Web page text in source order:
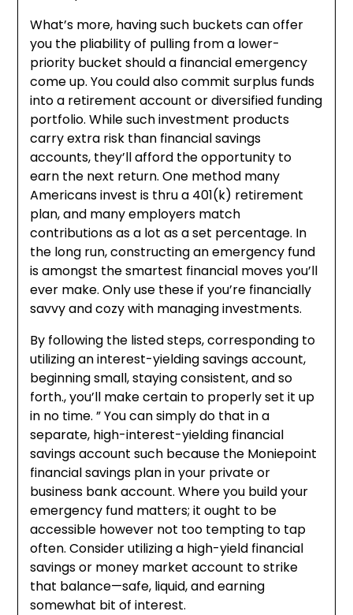
What’s more, having such buckets can offer
you the pliability of pulling from a lower-
priority bucket should a financial emergency
come up. You could also commit surplus funds
into a retirement account or diversified funding
portfolio. While such investment products
carry extra risk than financial savings
accounts, they’ll afford the opportunity to
earn the next return. One method many
Americans invest is thru a 401(k) retirement
plan, and many employers match
contributions as a lot as a set percentage. In
the long run, constructing an emergency fund
is amongst the smartest financial moves you’ll
ever make. Only use these if you’re financially
savvy and cozy with managing investments.
By following the listed steps, corresponding to
utilizing an interest-yielding savings account,
beginning small, staying consistent, and so
forth., you’ll make certain to properly set it up
in no time. ” You can simply do that in a
separate, high-interest-yielding financial
savings account such because the Moniepoint
financial savings plan in your private or
business bank account. Where you build your
emergency fund matters; it ought to be
accessible however not too tempting to tap
often. Consider utilizing a high-yield financial
savings or money market account to strike
that balance—safe, liquid, and earning
somewhat bit of interest.